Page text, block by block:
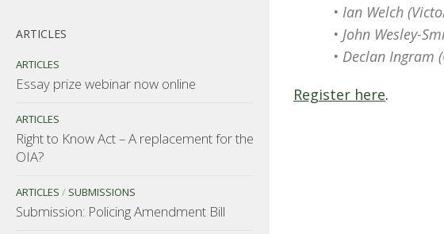
• Ian Welch
• John Wesley-
• Declan Ingram
Register here.
ARTICLES
ARTICLES
Essay prize webinar now online
ARTICLES
Right to Know Act – A replacement for the
OIA?
ARTICLES / SUBMISSIONS
Submission: Policing Amendment Bill